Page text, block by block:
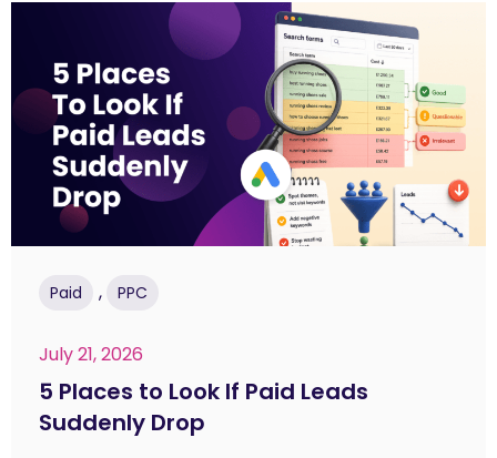
Paid , PPC
July 21, 2026
5 Places to Look If Paid Leads
Suddenly Drop